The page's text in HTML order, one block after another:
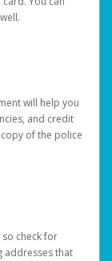
will help you
and credit
of the police
so check for
addresses that